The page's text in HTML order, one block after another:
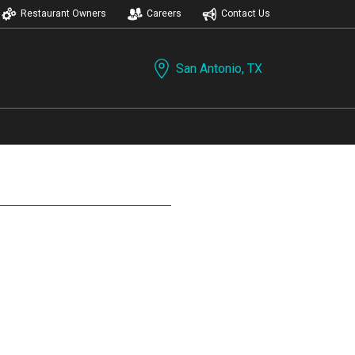
Restaurant Owners Careers Contact Us
San Antonio, TX